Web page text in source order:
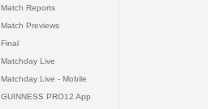
Match Reports
Match Previews
Final
Matchday Live
Matchday Live - Mobile
GUINNESS PRO12 App